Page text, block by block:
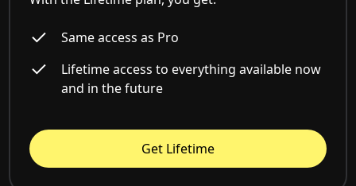
Same access as Pro
Lifetime access to everything available now
and in the future
Get Lifetime